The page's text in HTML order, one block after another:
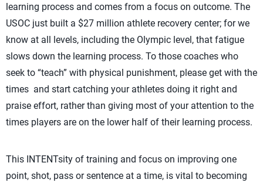
learning process and comes from a focus on outcome. The
USOC just built a $27 million athlete recovery center; for we
know at all levels, including the Olympic level, that fatigue
slows down the learning process. To those coaches who
seek to “teach” with physical punishment, please get with the
times and start catching your athletes doing it right and
praise effort, rather than giving most of your attention to the
times players are on the lower half of their learning process.
This INTENTsity of training and focus on improving one
point, shot, pass or sentence at a time, is vital to becoming